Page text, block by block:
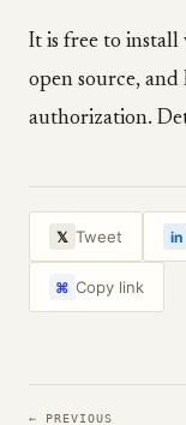
It is free to
open source, and
authorization.
𝕏 Tweet in
⌘ Copy link
← PREVIOUS